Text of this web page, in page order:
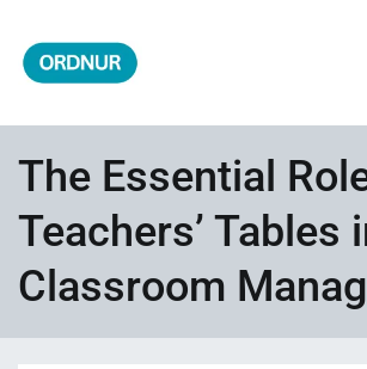
content
The Essential
Teachers’ Tables
Classroom